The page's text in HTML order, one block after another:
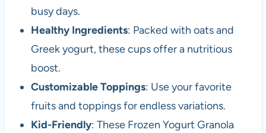
busy days.
Healthy Ingredients: Packed with oats and
Greek yogurt, these cups offer a nutritious
boost.
Customizable Toppings: Use your favorite
fruits and toppings for endless variations.
Kid-Friendly: These Frozen Yogurt Granola